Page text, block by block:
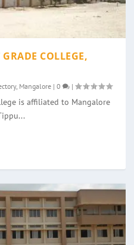
COLLEGE,
, Mangalore |0 |
is affiliated to Mangalore